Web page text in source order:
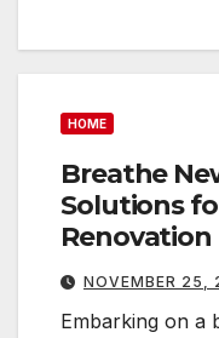
HOME
Breathe
Solutions
Renovation
NOVEMBER 25,
Embarking on a